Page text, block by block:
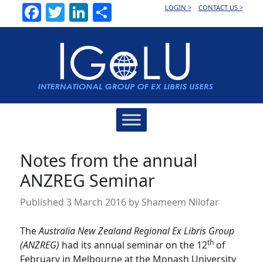
Facebook
TwitterLinkedInLOGIN > CONTACT US >
Notes from the annual
ANZREG Seminar
Published3 March 2016 by Shameem Nilofar
TheAustralia New Zealand Regional Ex Libris Group
(ANZREG) had its annual seminar on the 12th of
February in Melbourne at the Monash University